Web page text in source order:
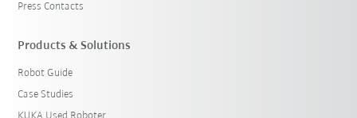
Press Contacts
Products & Solutions
Robot Guide
Case Studies